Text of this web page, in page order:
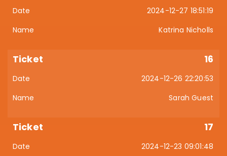
2024-12-27 18:51:19
Katrina Nicholls
16
2024-12-26 22:20:53
Sarah Guest
17
2024-12-23 09:01:48